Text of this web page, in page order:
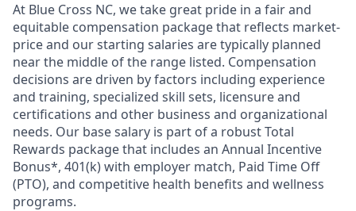
At Blue Cross NC, we take great pride in a fair and
equitable compensation package that reflects market-
price and our starting salaries are typically planned
near the middle of the range listed. Compensation
decisions are driven by factors including experience
and training, specialized skill sets, licensure and
certifications and other business and organizational
needs. Our base salary is part of a robust Total
Rewards package that includes an Annual Incentive
Bonus*, 401(k) with employer match, Paid Time Off
(PTO), and competitive health benefits and wellness
programs.